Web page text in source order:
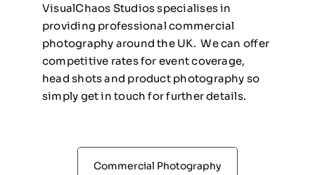
VisualChaos Studios specialises in
providing professional commercial
photography around the UK. We can offer
competitive rates for event coverage,
head shots and product photography so
simply get in touch for further details.
Commercial Photography